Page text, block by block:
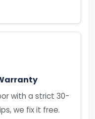
with a strict 30-
we fix it free.